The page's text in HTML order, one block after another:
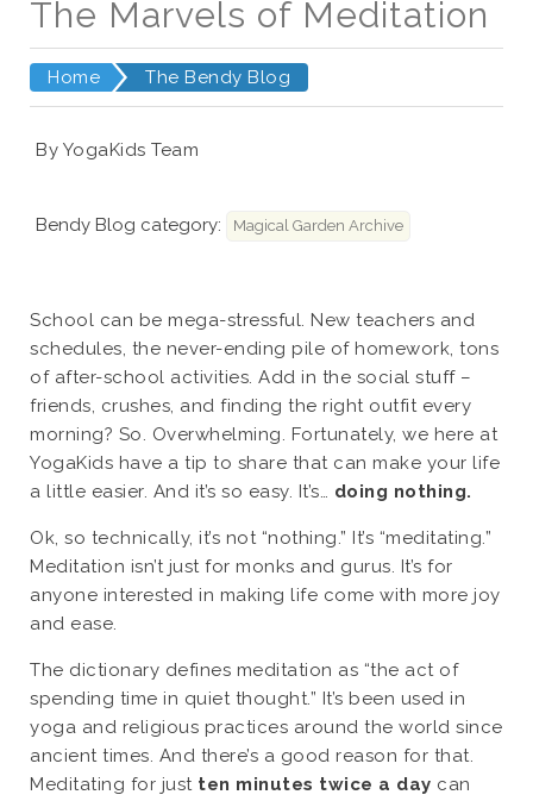
The Marvels of Meditation
Home The Bendy Blog
By YogaKids Team
Bendy Blog category: Magical Garden Archive
School can be mega-stressful. New teachers and
schedules, the never-ending pile of homework, tons
of after-school activities. Add in the social stuff –
friends, crushes, and finding the right outfit every
morning? So. Overwhelming. Fortunately, we here at
YogaKids have a tip to share that can make your life
a little easier. And it’s so easy. It’s… doing nothing.
Ok, so technically, it’s not “nothing.” It’s “meditating.”
Meditation isn’t just for monks and gurus. It’s for
anyone interested in making life come with more joy
and ease.
The dictionary defines meditation as “the act of
spending time in quiet thought.” It’s been used in
yoga and religious practices around the world since
ancient times. And there’s a good reason for that.
Meditating for just ten minutes twice a day can